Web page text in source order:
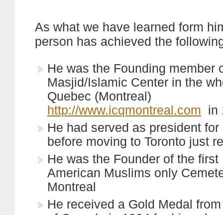
As what we have learned form
person has achieved the
He was the Founding member
Masjid/Islamic Center in the
Quebec (Montreal)
http://www.icqmontreal.com in
He had served as president
before moving to Toronto just
He was the Founder of the first
American Muslims only
Montreal
He received a Gold Medal